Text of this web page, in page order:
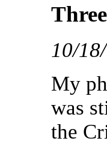
10/
My
was
the